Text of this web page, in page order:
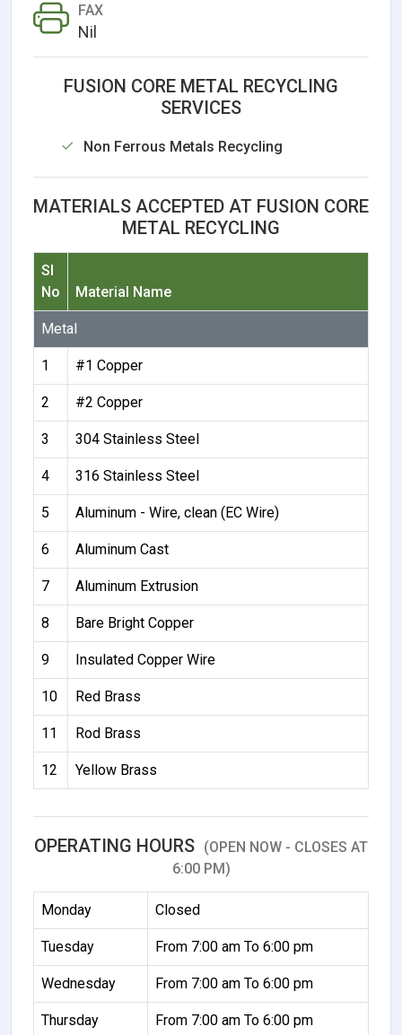
FAX
Nil
FUSION CORE METAL RECYCLING
SERVICES
Non Ferrous Metals Recycling
MATERIALS ACCEPTED AT FUSION CORE
METAL RECYCLING
Sl
No
Material Name
Metal
1 #1 Copper
2 #2 Copper
3 304 Stainless Steel
4 316 Stainless Steel
5 Aluminum - Wire, clean (EC Wire)
6 Aluminum Cast
7 Aluminum Extrusion
8 Bare Bright Copper
9 Insulated Copper Wire
10 Red Brass
11 Rod Brass
12 Yellow Brass
OPERATING HOURS (OPEN NOW - CLOSES AT
6:00 PM)
Monday Closed
Tuesday From 7:00 am To 6:00 pm
Wednesday From 7:00 am To 6:00 pm
Thursday From 7:00 am To 6:00 pm